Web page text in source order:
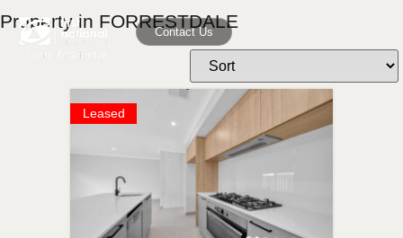
Contact Us
Property in FORRESTDALE
Leased